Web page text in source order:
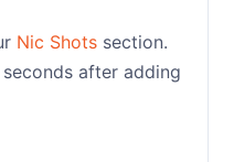
Nic Shotssection.
after adding